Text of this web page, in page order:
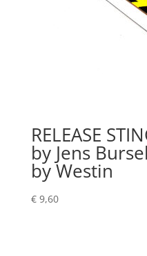
RELEASE
by Jens
by Westin
€9,60